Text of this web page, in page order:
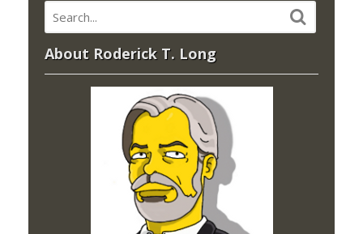
About Roderick T. Long